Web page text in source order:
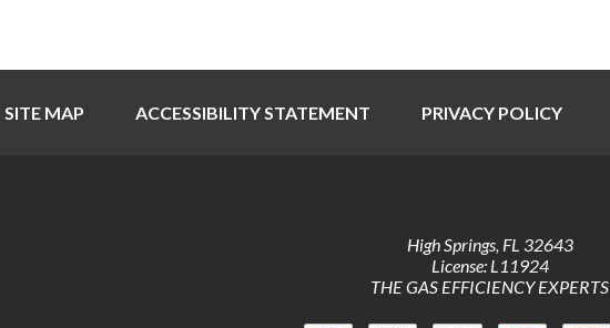
SITE MAP ACCESSIBILITY STATEMENT PRIVACY POLICY
High Springs, FL 32643
License: L11924
THE GAS EFFICIENCY EXPERTS